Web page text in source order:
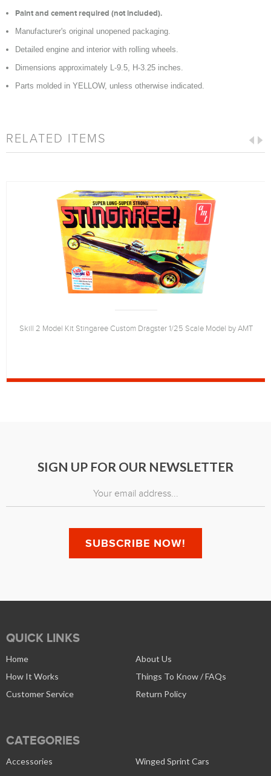
Paint and cement required (not included).
Manufacturer's original unopened packaging.
Detailed engine and interior with rolling wheels.
Dimensions approximately L-9.5, H-3.25 inches.
Parts molded in YELLOW, unless otherwise indicated.
RELATED ITEMS
Skill 2 Model Kit Stingaree Custom Dragster 1/25 Scale Model by AMT
SIGN UP FOR OUR NEWSLETTER
QUICK LINKS
Home
About Us
How It Works
Things To Know / FAQs
Customer Service
Return Policy
CATEGORIES
Accessories
Winged Sprint Cars